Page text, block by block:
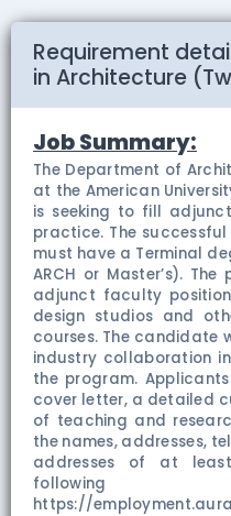
Requirement
in Architecture
Job Summary:
The Department of
at the American
is seeking to fill
practice. The
must have a Terminal
ARCH or Master’s).
adjunct faculty
design studios and
courses. The candidate
industry collaboration
the program.
cover letter, a detailed
of teaching and
the names, addresses,
addresses of at
https://